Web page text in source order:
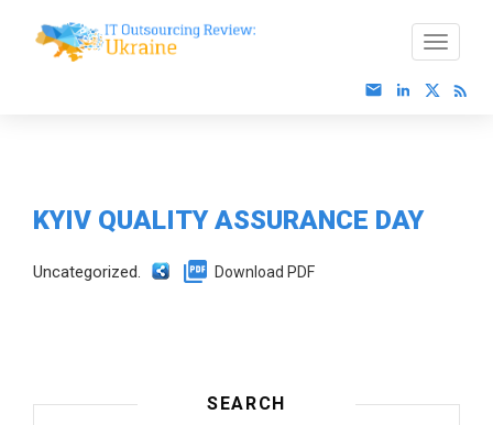
KYIV QUALITY ASSURANCE DAY
Uncategorized. Download PDF
SEARCH